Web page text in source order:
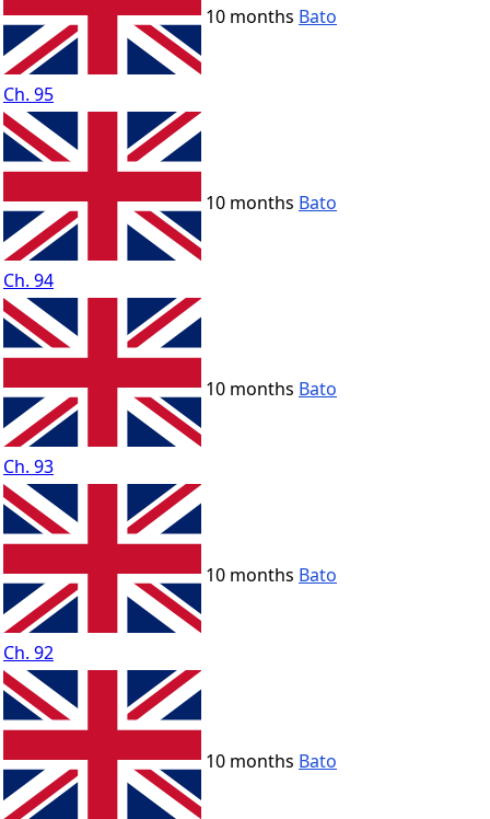
Ch. 95
10 months Bato
Ch. 94
10 months Bato
Ch. 93
10 months Bato
Ch. 92
10 months Bato
10 months Bato